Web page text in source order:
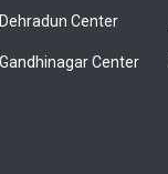
Dehradun Center
Gandhinagar Center